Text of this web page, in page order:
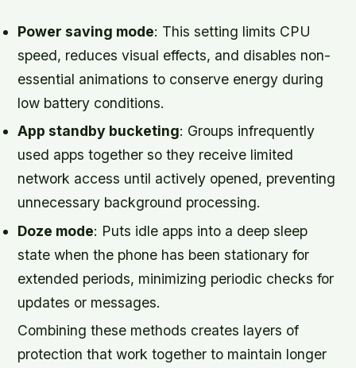
Power saving mode: This setting limits CPU
speed, reduces visual effects, and disables non-
essential animations to conserve energy during
low battery conditions.
App standby bucketing: Groups infrequently
used apps together so they receive limited
network access until actively opened, preventing
unnecessary background processing.
Doze mode: Puts idle apps into a deep sleep
state when the phone has been stationary for
extended periods, minimizing periodic checks for
updates or messages.
Combining these methods creates layers of
protection that work together to maintain longer